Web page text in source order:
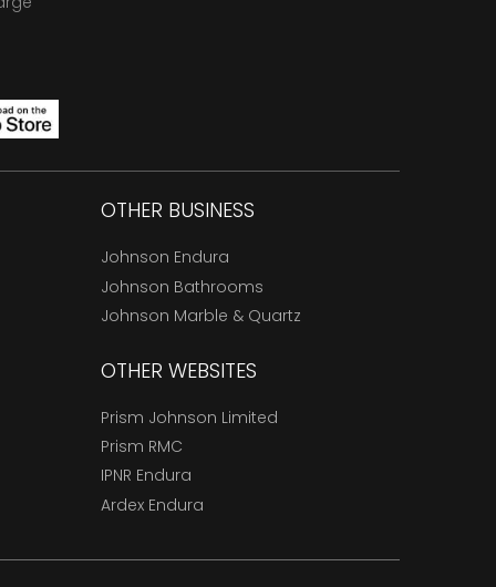
OTHER BUSINESS
Johnson Endura
Johnson Bathrooms
Johnson Marble & Quartz
OTHER WEBSITES
Prism Johnson Limited
Prism RMC
IPNR Endura
Ardex Endura